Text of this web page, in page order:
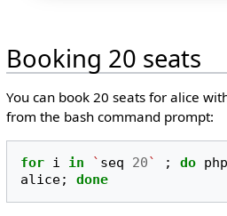
Booking 20 seats
You can book 20 seats for alice
from the bash command prompt:
for i in ` seq 20` ; do php
alice; done